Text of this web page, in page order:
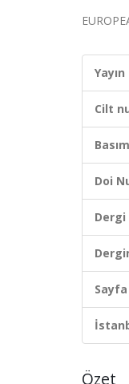
Cilt
Doi
Dergi
Sayfa
Özet